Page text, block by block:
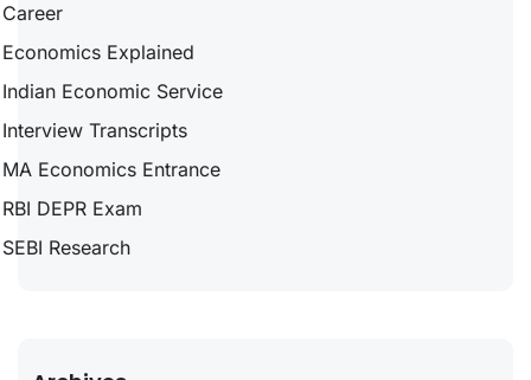
Career
Economics Explained
Indian Economic Service
Interview Transcripts
MA Economics Entrance
RBI DEPR Exam
SEBI Research